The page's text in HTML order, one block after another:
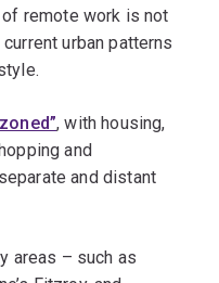
remote work is not
urban patterns
, with housing,
and
and distant
areas – such as